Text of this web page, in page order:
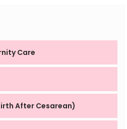
Care
After Cesarean)